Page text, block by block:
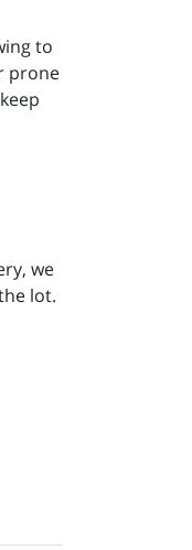
to
prone
we
lot.